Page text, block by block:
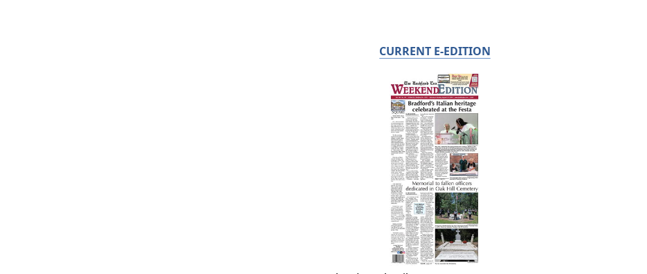
CURRENT E-EDITION